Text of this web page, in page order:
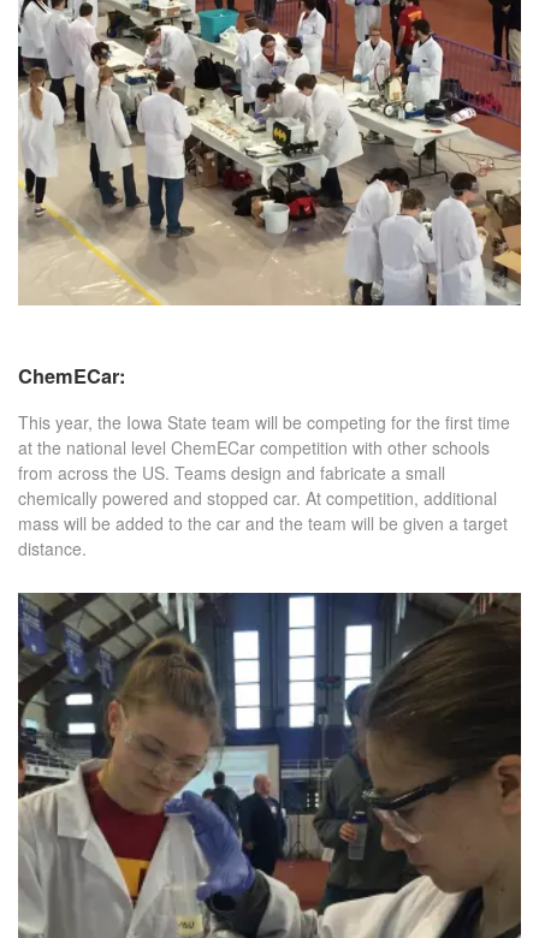
ChemECar:
This year, the Iowa State team will be competing for the first time
at the national level ChemECar competition with other schools
from across the US. Teams design and fabricate a small
chemically powered and stopped car. At competition, additional
mass will be added to the car and the team will be given a target
distance.